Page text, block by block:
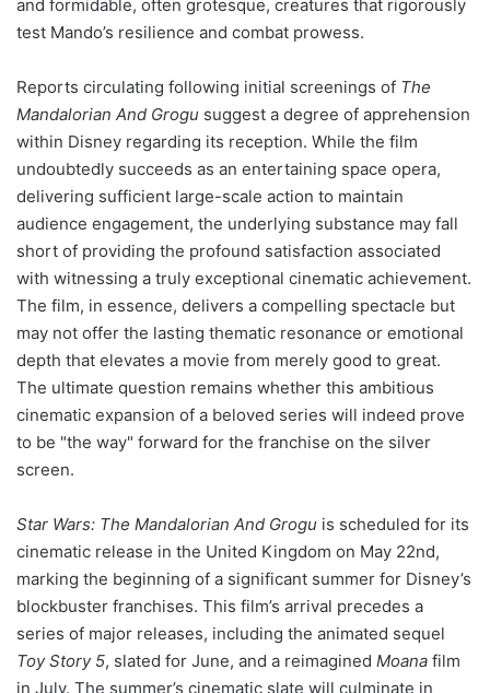
and formidable, often grotesque, creatures that rigorously
test Mando’s resilience and combat prowess.
Reports circulating following initial screenings of The
Mandalorian And Grogu suggest a degree of apprehension
within Disney regarding its reception. While the film
undoubtedly succeeds as an entertaining space opera,
delivering sufficient large-scale action to maintain
audience engagement, the underlying substance may fall
short of providing the profound satisfaction associated
with witnessing a truly exceptional cinematic achievement.
The film, in essence, delivers a compelling spectacle but
may not offer the lasting thematic resonance or emotional
depth that elevates a movie from merely good to great.
The ultimate question remains whether this ambitious
cinematic expansion of a beloved series will indeed prove
to be "the way" forward for the franchise on the silver
screen.
Star Wars: The Mandalorian And Grogu is scheduled for its
cinematic release in the United Kingdom on May 22nd,
marking the beginning of a significant summer for Disney’s
blockbuster franchises. This film’s arrival precedes a
series of major releases, including the animated sequel
Toy Story 5, slated for June, and a reimagined Moana film
in July. The summer’s cinematic slate will culminate in